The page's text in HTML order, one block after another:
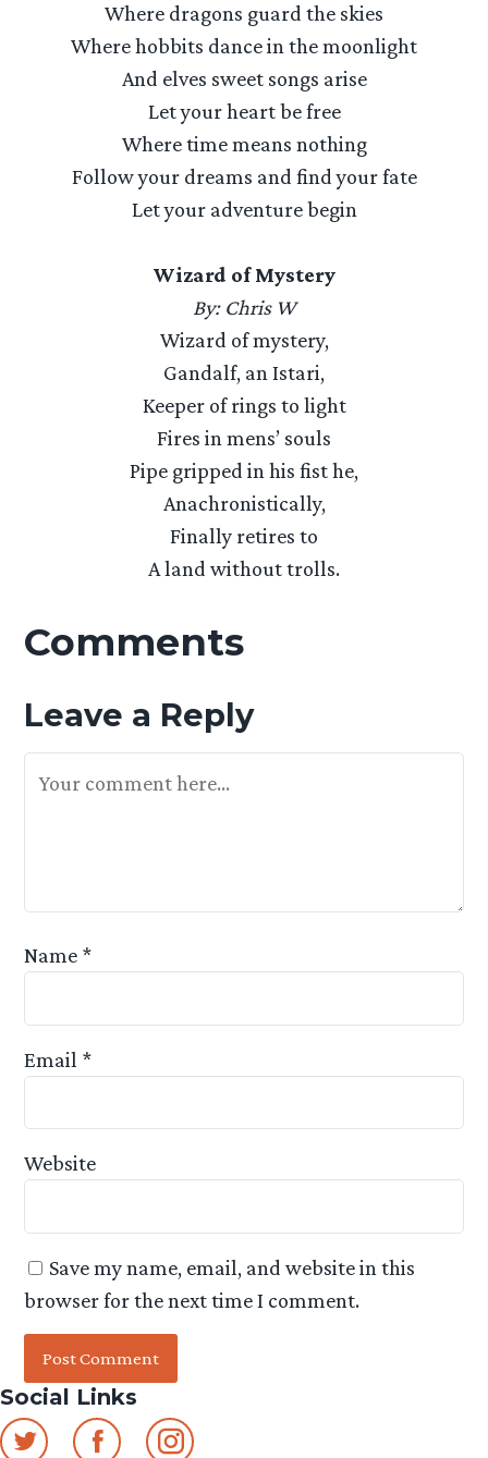
Where dragons guard the skies
Where hobbits dance in the moonlight
And elves sweet songs arise
Let your heart be free
Where time means nothing
Follow your dreams and find your fate
Let your adventure begin
Wizard of Mystery
By: Chris W
Wizard of mystery,
Gandalf, an Istari,
Keeper of rings to light
Fires in mens’ souls
Pipe gripped in his fist he,
Anachronistically,
Finally retires to
A land without trolls.
Comments
Leave a Reply
Name *
Email *
Website
Save my name, email, and website in this
browser for the next time I comment.
Social Links